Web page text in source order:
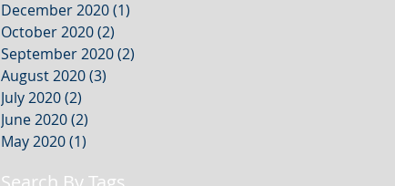
December 2020(1)
October 2020(2)
September 2020(2)
August 2020(3)
July 2020(2)
June 2020(2)
May 2020(1)